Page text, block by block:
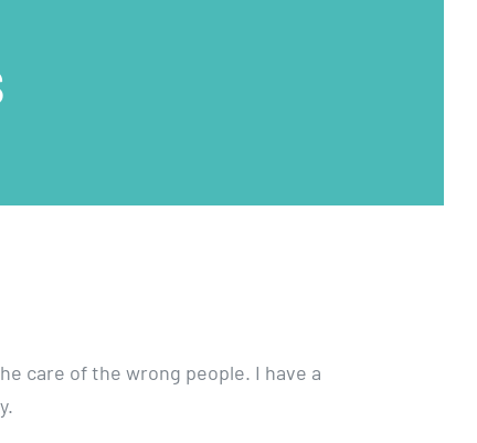
|
Walk
care of the wrong people. I have a